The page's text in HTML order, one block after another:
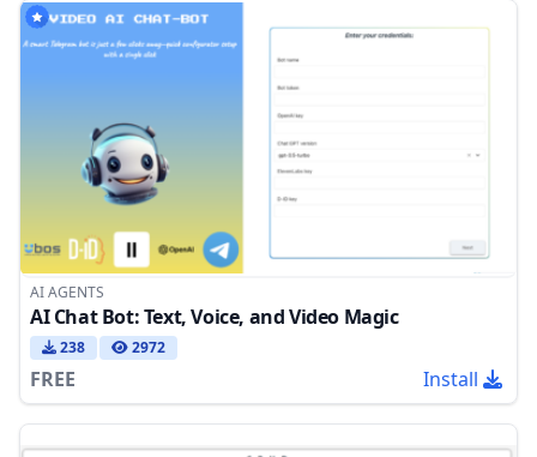
AI AGENTS
AI Chat Bot: Text, Voice, and Video Magic
238 2972
FREE Install